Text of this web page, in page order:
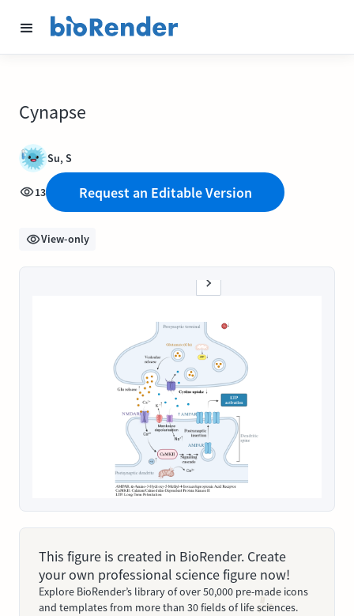
Cynapse
Su, S
13 Request an Editable Version
View-only
This figure is created in BioRender. Create
your own professional science figure now!
Explore BioRender’s library of over 50,000 pre-made icons
and templates from more than 30 fields of life sciences.